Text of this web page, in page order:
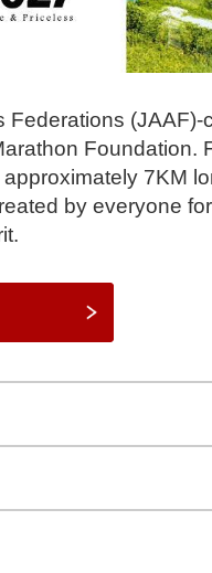
(JAAF)-
Foundation.
7KM
by everyone